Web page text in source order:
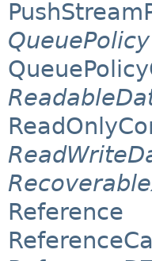
QueuePolicy
Reference